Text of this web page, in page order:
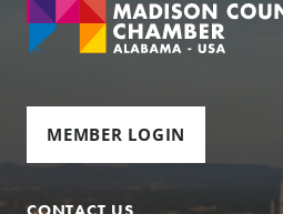
MEMBER LOGIN